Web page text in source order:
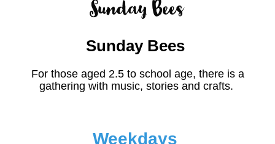
Sunday Bees
For those aged 2.5 to school age, there is a
gathering with music, stories and crafts.
Weekdays